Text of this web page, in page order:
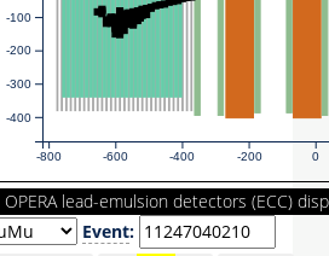
-800 -600 -400 -200 0
-400
-300
-200
-100
OPERA lead-emulsion detectors (ECC)
Event: